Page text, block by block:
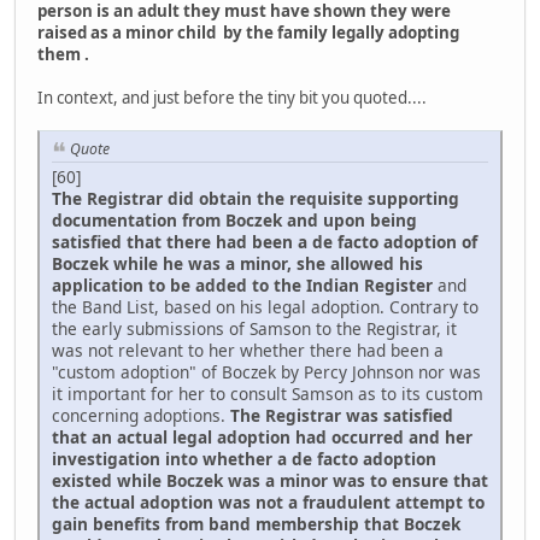
person is an adult they must have shown they were
raised as a minor child by the family legally adopting
them .
In context, and just before the tiny bit you quoted....
Quote
[60]
The Registrar did obtain the requisite supporting
documentation from Boczek and upon being
satisfied that there had been a de facto adoption of
Boczek while he was a minor, she allowed his
application to be added to the Indian Register and
the Band List, based on his legal adoption. Contrary to
the early submissions of Samson to the Registrar, it
was not relevant to her whether there had been a
"custom adoption" of Boczek by Percy Johnson nor was
it important for her to consult Samson as to its custom
concerning adoptions. The Registrar was satisfied
that an actual legal adoption had occurred and her
investigation into whether a de facto adoption
existed while Boczek was a minor was to ensure that
the actual adoption was not a fraudulent attempt to
gain benefits from band membership that Boczek